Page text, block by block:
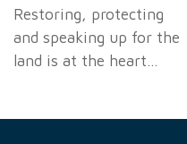
Restoring, protecting
and speaking up for the
land is at the heart…